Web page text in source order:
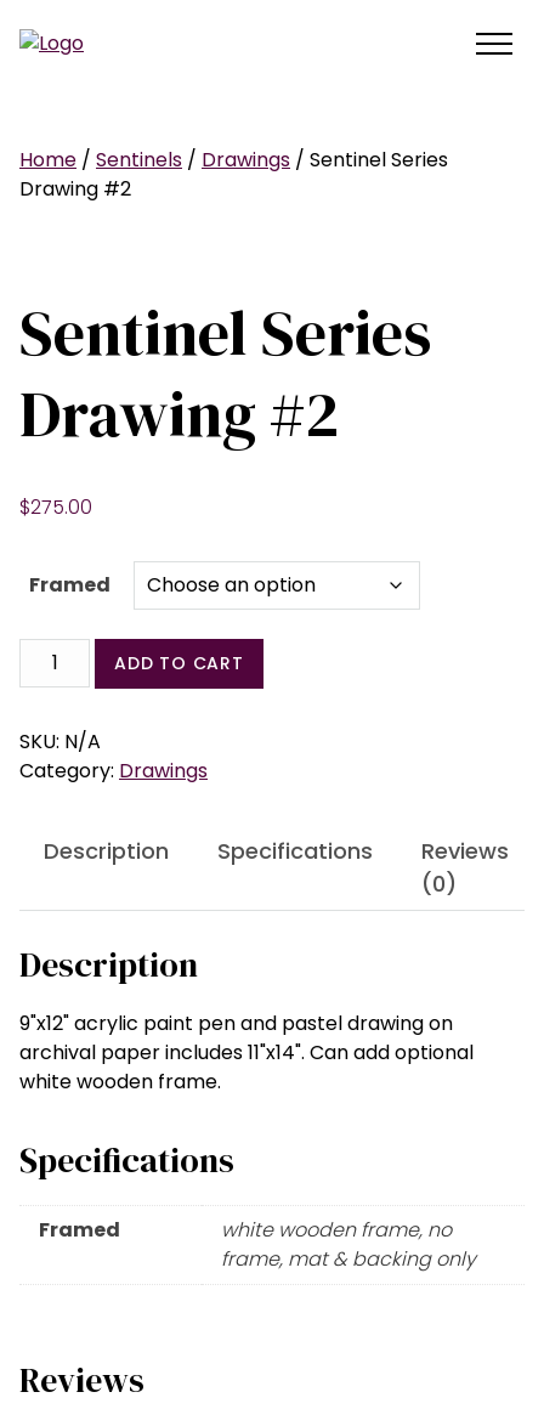
Home / Sentinels / Drawings / Sentinel Series
Drawing #2
Sentinel Series
Drawing #2
$275.00
Framed
Sentinel
Series
#2
quantity
ADD TO CART
SKU: N/A
Category: Drawings
Description Specifications
Reviews
(0)
Description
9"x12" acrylic paint pen and pastel drawing on
archival paper includes 11"x14". Can add optional
white wooden frame.
Specifications
Framed
white wooden frame, no
frame, mat & backing only
Reviews